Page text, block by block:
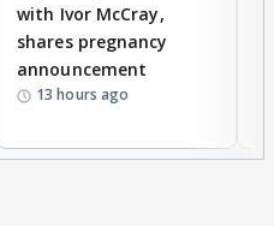
with Ivor McCray,
shares pregnancy
announcement
13 hours ago